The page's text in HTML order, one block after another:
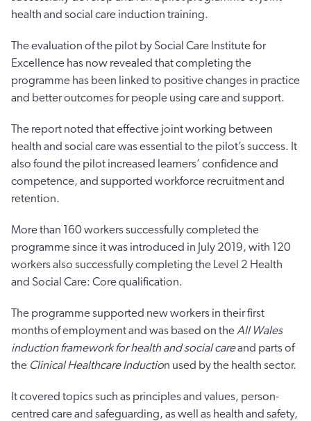
health and social care induction training.
The evaluation of the pilot by Social Care Institute for
Excellence has now revealed that completing the
programme has been linked to positive changes in practice
and better outcomes for people using care and support.
The report noted that effective joint working between
health and social care was essential to the pilot’s success. It
also found the pilot increased learners’ confidence and
competence, and supported workforce recruitment and
retention.
More than 160 workers successfully completed the
programme since it was introduced in July 2019, with 120
workers also successfully completing the Level 2 Health
and Social Care: Core qualification.
The programme supported new workers in their first
months of employment and was based on theAll Wales
induction framework for health and social careand parts of
the Clinical Healthcare Induction used by the health sector.
It covered topics such as principles and values, person-
centred care and safeguarding, as well as health and safety,